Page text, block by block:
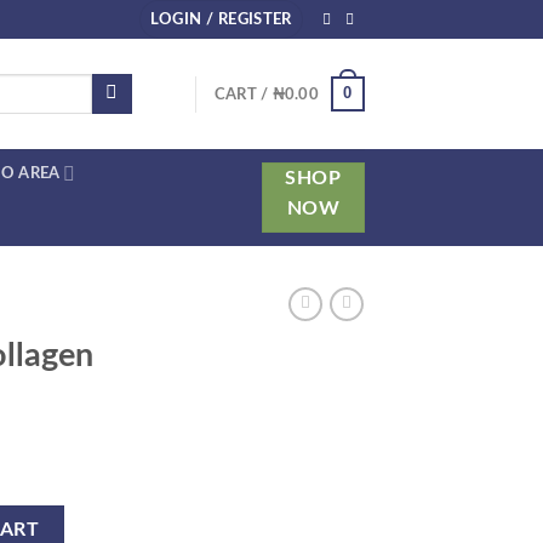
LOGIN / REGISTER
CART / ₦0.00 0
AREA
SHOP
NOW